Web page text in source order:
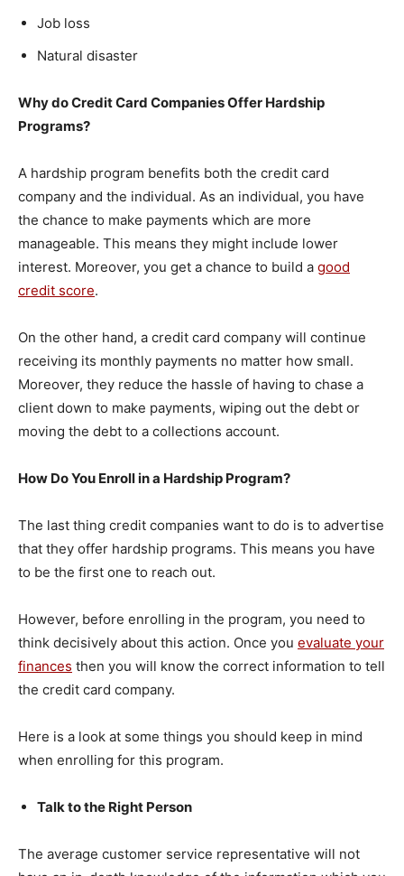
Job loss
Natural disaster
Why do Credit Card Companies Offer Hardship
Programs?
A hardship program benefits both the credit card
company and the individual. As an individual, you have
the chance to make payments which are more
manageable. This means they might include lower
interest. Moreover, you get a chance to build a good
credit score.
On the other hand, a credit card company will continue
receiving its monthly payments no matter how small.
Moreover, they reduce the hassle of having to chase a
client down to make payments, wiping out the debt or
moving the debt to a collections account.
How Do You Enroll in a Hardship Program?
The last thing credit companies want to do is to advertise
that they offer hardship programs. This means you have
to be the first one to reach out.
However, before enrolling in the program, you need to
think decisively about this action. Once you evaluate your
finances then you will know the correct information to tell
the credit card company.
Here is a look at some things you should keep in mind
when enrolling for this program.
Talk to the Right Person
The average customer service representative will not